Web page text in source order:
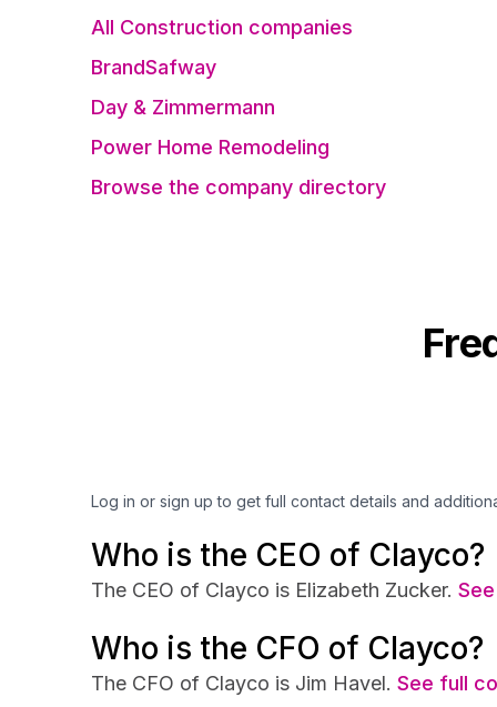
All Construction companies
BrandSafway
Day & Zimmermann
Power Home Remodeling
Browse the company directory
Log in or sign up to get full contact details and
Who is the CEO of Clayco?
The CEO of Clayco is Elizabeth Zucker.
Who is the CFO of Clayco?
The CFO of Clayco is Jim Havel. See full